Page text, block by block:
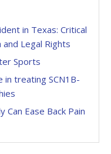
in Texas: Critical
Legal Rights
Sports
treating SCN1B-
Can Ease Back Pain